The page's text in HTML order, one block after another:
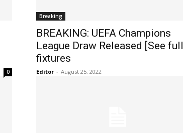
0
Breaking
BREAKING: UEFA Champions
League Draw Released [See full
fixtures
Editor - August 25, 2022